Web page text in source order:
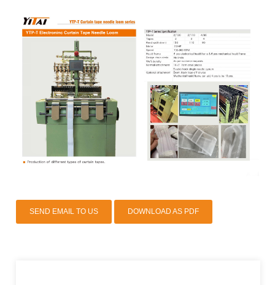
SEND EMAIL TO US DOWNLOAD AS PDF